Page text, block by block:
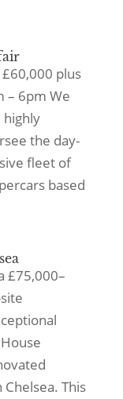
plus
– 6pm We
highly
the day-
fleet of
based
£75,000–
This